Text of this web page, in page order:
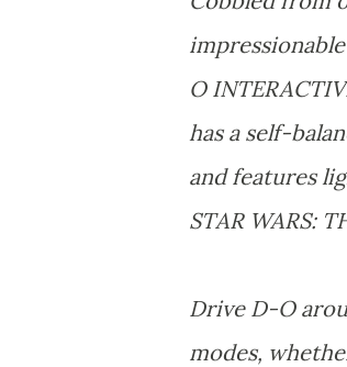
O
has a self-
and features
STAR WARS:
Drive D-O
modes,